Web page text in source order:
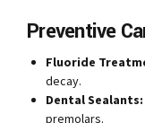
Preventive
Fluoride
decay.
Dental Sealants:
premolars.